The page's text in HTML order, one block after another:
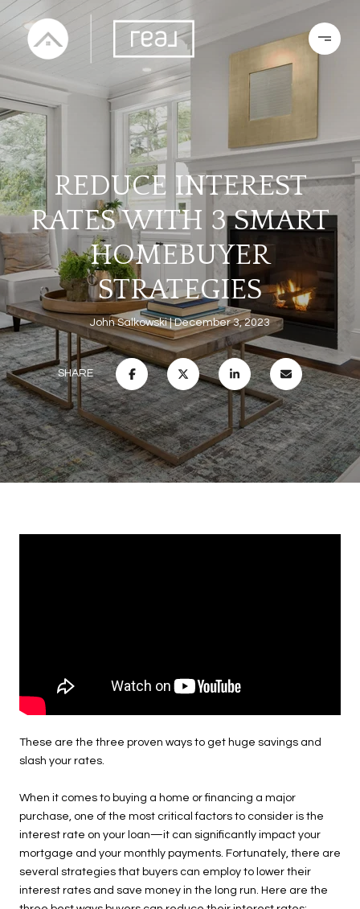
REDUCE INTEREST
RATES WITH 3 SMART
HOMEBUYER
STRATEGIES
John Salkowski December 3, 2023
SHARE
These are the three proven ways to get huge savings and
slash your rates.
When it comes to buying a home or financing a major
purchase, one of the most critical factors to consider is the
interest rate on your loan—it can significantly impact your
mortgage and your monthly payments. Fortunately, there are
several strategies that buyers can employ to lower their
interest rates and save money in the long run. Here are the